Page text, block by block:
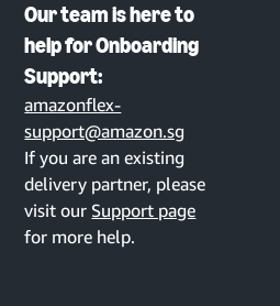
Our team is here to
help for Onboarding
Support:
amazonflex-
support@amazon.sg
If you are an existing
delivery partner, please
visit our Support page
for more help.